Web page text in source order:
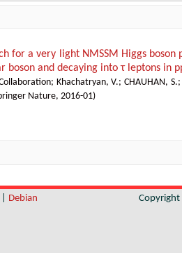
for a very light NMSSM Higgs boson
boson and decaying into τ leptons in
; Khachatryan, V.;CHAUHAN, S.
Nature, 2016-01)
Debian